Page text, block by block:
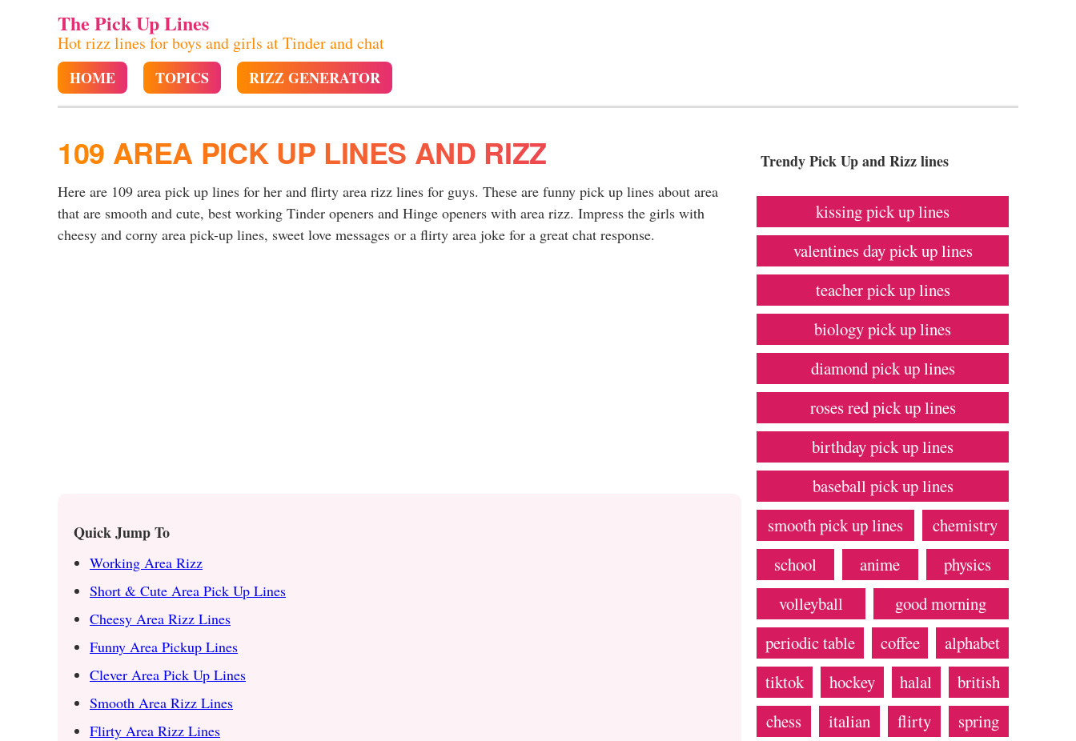
The Pick Up Lines
Hot rizz lines for boys and girls at Tinder and chat
HOME TOPICS RIZZ GENERATOR
109 AREA PICK UP LINES AND RIZZ
Here are 109 area pick up lines for her and flirty area rizz lines for guys. These are funny pick up lines about area
that are smooth and cute, best working Tinder openers and Hinge openers with area rizz. Impress the girls with
cheesy and corny area pick-up lines, sweet love messages or a flirty area joke for a great chat response.
Quick Jump To
Working Area Rizz
Short & Cute Area Pick Up Lines
Cheesy Area Rizz Lines
Funny Area Pickup Lines
Clever Area Pick Up Lines
Smooth Area Rizz Lines
Flirty Area Rizz Lines
Trendy Pick Up and Rizz lines
kissing pick up lines
valentines day pick up lines
teacher pick up lines
biology pick up lines
diamond pick up lines
roses red pick up lines
birthday pick up lines
baseball pick up lines
smooth pick up lines
chemistry
school
anime
physics
volleyball
good morning
periodic table
coffee
alphabet
tiktok
hockey halal
british
chess
italian flirty
spring